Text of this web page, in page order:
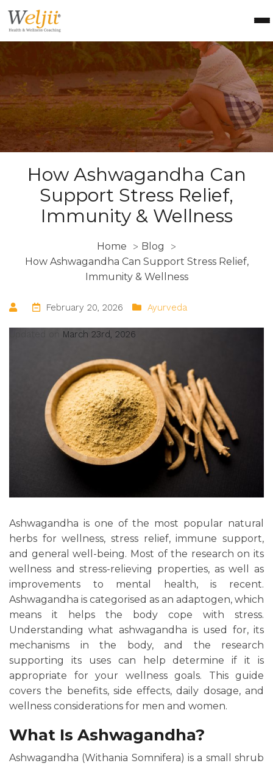
Health Coach Certification
Health & Wellness Courses
About Weljii
Resources
Contact Us
Login
How Ashwagandha Can
Support Stress Relief,
Immunity & Wellness
Home > Blog >
How Ashwagandha Can Support Stress Relief,
Immunity & Wellness
February 20, 2026 Ayurveda
March 23rd, 2026
Ashwagandha is one of the most popular natural
herbs for wellness, stress relief, immune support,
and general well-being. Most of the research on its
wellness and stress-relieving properties, as well as
improvements to mental health, is recent.
Ashwagandha is categorised as an adaptogen, which
means it helps the body cope with stress.
Understanding what ashwagandha is used for, its
mechanisms in the body, and the research
supporting its uses can help determine if it is
appropriate for your wellness goals. This guide
covers the benefits, side effects, daily dosage, and
wellness considerations for men and women.
What Is Ashwagandha?
Ashwagandha (Withania Somnifera) is a small shrub